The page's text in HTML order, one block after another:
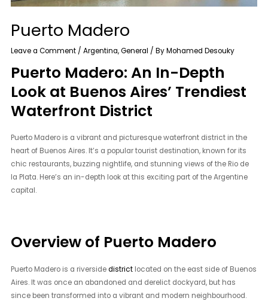
Puerto Madero
Leave a Comment /Argentina,General / ByMohamed Desouky
Puerto Madero: An In-Depth
Look at Buenos Aires’ Trendiest
Waterfront District
Puerto Madero is a vibrant and picturesque waterfront district in the
heart of Buenos Aires. It’s a popular tourist destination, known for its
chic restaurants, buzzing nightlife, and stunning views of the Rio de
la Plata. Here’s an in-depth look at this exciting part of the Argentine
capital.
Overview of Puerto Madero
Puerto Madero is a riversidedistrict located on the east side of Buenos
Aires. It was once an abandoned and derelict dockyard, but has
since been transformed into a vibrant and modern neighbourhood.